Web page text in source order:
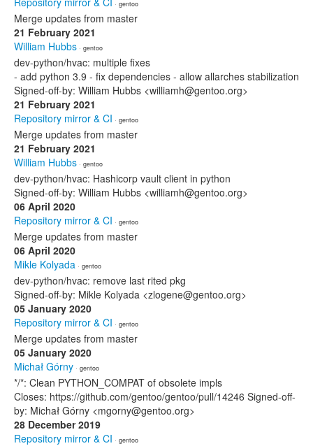
· gentoo
Merge updates from master
21 February 2021
William Hubbs · gentoo
dev-python/hvac: multiple fixes
- add python 3.9 - fix dependencies - allow allarches stabilization
Signed-off-by: William Hubbs <williamh@gentoo.org>
21 February 2021
Repository mirror & CI · gentoo
Merge updates from master
21 February 2021
William Hubbs · gentoo
dev-python/hvac: Hashicorp vault client in python
Signed-off-by: William Hubbs <williamh@gentoo.org>
06 April 2020
Repository mirror & CI · gentoo
Merge updates from master
06 April 2020
Mikle Kolyada · gentoo
dev-python/hvac: remove last rited pkg
Signed-off-by: Mikle Kolyada <zlogene@gentoo.org>
05 January 2020
Repository mirror & CI · gentoo
Merge updates from master
05 January 2020
Michał Górny · gentoo
*/*: Clean PYTHON_COMPAT of obsolete impls
Closes: https://github.com/gentoo/gentoo/pull/14246 Signed-off-
by: Michał Górny <mgorny@gentoo.org>
28 December 2019
Repository mirror & CI · gentoo